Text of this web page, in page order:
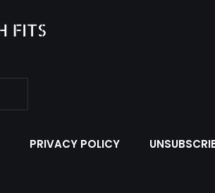
PRIVACY POLICY